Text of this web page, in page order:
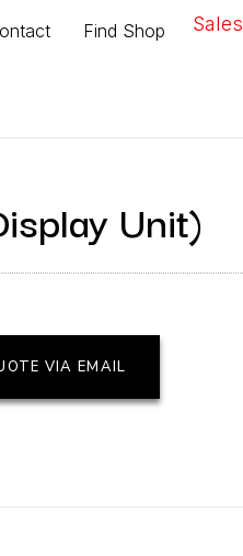
Find Shop Sales
Unit)
VIA EMAIL